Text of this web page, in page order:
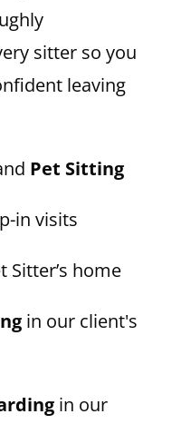
sitter so you
leaving
Pet Sitting
in visits
Sitter’s home
in our client's
in our